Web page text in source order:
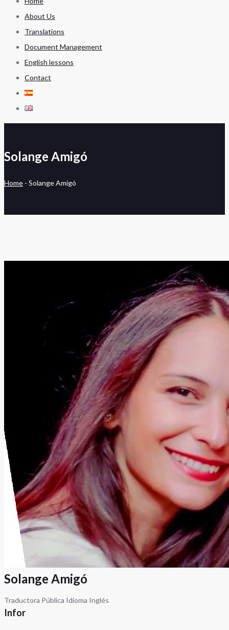
About Us
Translations
Document Management
English lessons
Contact
Solange Amigó
Home - Solange Amigó
Solange Amigó
Traductora Pública Idioma Inglés
Infor